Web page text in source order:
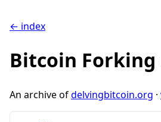
← index
Bitcoin Forking
An archive ofdelvingbitcoin.org ·